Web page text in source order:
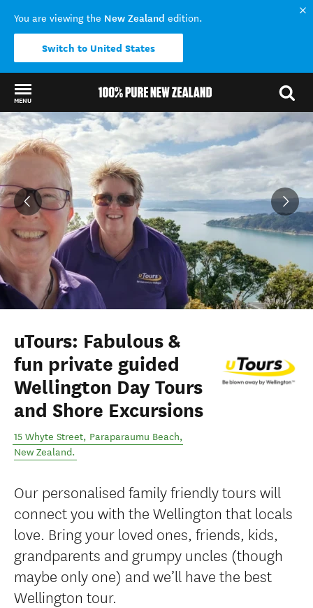
You are viewing the New Zealand edition.
Switch to United States
MENU
Back to my results
uTours: Fabulous &
fun private guided
Wellington Day Tours
and Shore Excursions
15 Whyte Street, Paraparaumu Beach,
New Zealand.
Our personalised family friendly tours will
connect you with the Wellington that locals
love. Bring your loved ones, friends, kids,
grandparents and grumpy uncles (though
maybe only one) and we’ll have the best
Wellington tour.